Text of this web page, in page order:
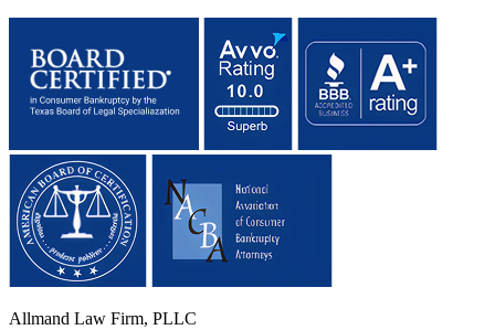
Allmand Law Firm, PLLC